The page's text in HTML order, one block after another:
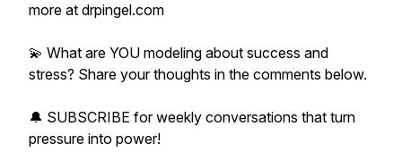
more at drpingel.com
💫 What are YOU modeling about success and
stress? Share your thoughts in the comments below.
🔔 SUBSCRIBE for weekly conversations that turn
pressure into power!